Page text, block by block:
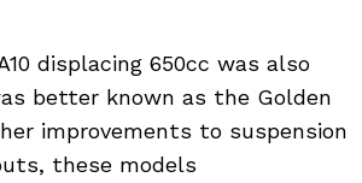
displacing 650cc was also
better known as the Golden
improvements to suspension
these models